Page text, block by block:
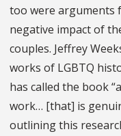
too were arguments
negative impact of
couples. Jeffrey
works of LGBTQ
has called the book
work… [that] is
outlining this